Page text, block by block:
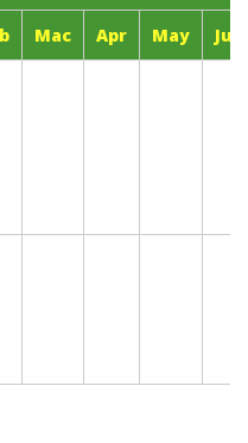
Mac Apr May Jun